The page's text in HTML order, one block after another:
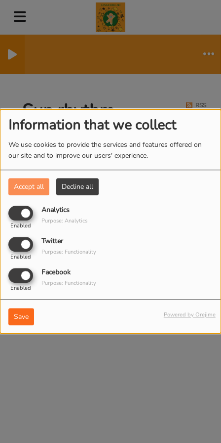
Information that we collect
We use cookies to provide the services and features offered on
our site and to improve our users' experience.
Accept all Decline all
Analytics
Enabled
Purpose: Analytics
Twitter
Enabled
Purpose: Functionality
Facebook
Enabled
Purpose: Functionality
Save Powered by Orejime
Sun rhythm RSS